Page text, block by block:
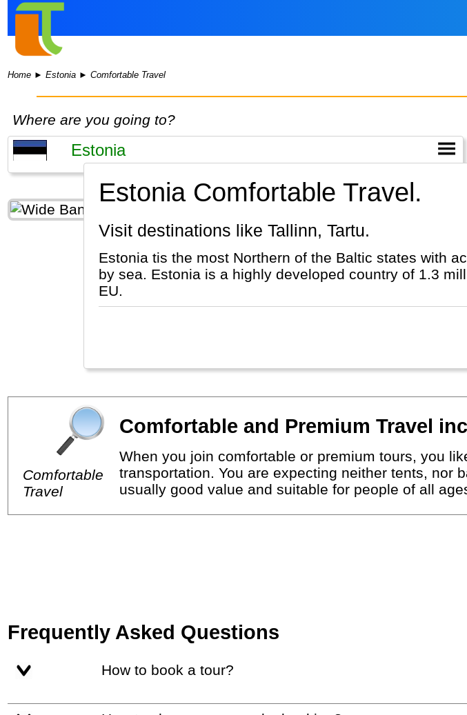
Home ►Estonia ►Comfortable Travel
Where are you going to?
Estonia Comfortable Travel.
Visit destinations like Tallinn, Tartu.
Estonia tis the most Northern of the Baltic states with
by sea. Estonia is a highly developed country of 1.3
EU.
Comfortable
Travel
Comfortable and Premium Travel
When you join comfortable or premium tours, you
transportation. You are expecting neither tents, nor
usually good value and suitable for people of all
Frequently Asked Questions
How to book a tour?